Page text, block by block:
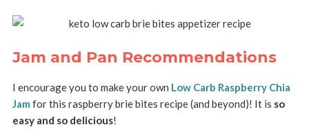
Jam and Pan Recommendations
I encourage you to make your own Low Carb Raspberry Chia
Jam for this raspberry brie bites recipe (and beyond)! It is so
easy and so delicious!